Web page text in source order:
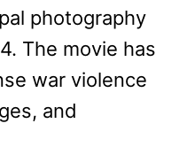
photography
The movie has
war violence
and